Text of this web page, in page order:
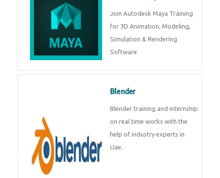
Join Autodesk Maya Training
for 3D Animation, Modeling,
Simulation & Rendering
Software
Blender
Blender training and internship
on real time works with the
help of industry experts in
Uae.